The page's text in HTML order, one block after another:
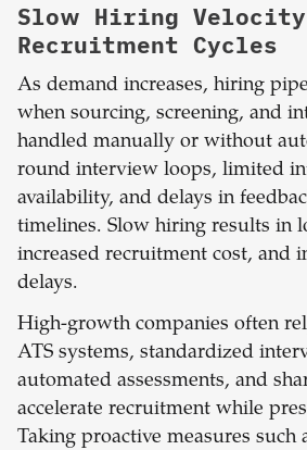
Slow Hiring Velocity
Recruitment Cycles
As demand increases, hiring
when sourcing, screening, and
handled manually or without
round interview loops, limited
availability, and delays in
timelines. Slow hiring results in
increased recruitment cost, and
delays.
High-growth companies often
ATS systems, standardized
automated assessments, and
accelerate recruitment while
Taking proactive measures such